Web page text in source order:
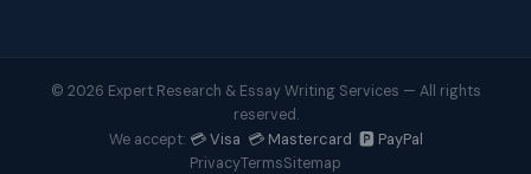
© 2026 Expert Research & Essay Writing Services — All rights
reserved.
We accept: 💳 Visa 💳 Mastercard 🅿️ PayPal
PrivacyTermsSitemap